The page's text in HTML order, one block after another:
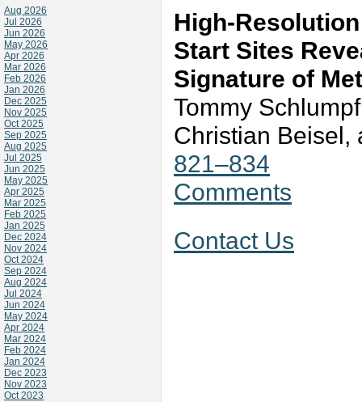
Aug 2026
Jul 2026
Jun 2026
May 2026
Apr 2026
Mar 2026
Feb 2026
Jan 2026
Dec 2025
Nov 2025
Oct 2025
Sep 2025
Aug 2025
Jul 2025
Jun 2025
May 2025
Apr 2025
Mar 2025
Feb 2025
Jan 2025
Dec 2024
Nov 2024
Oct 2024
Sep 2024
Aug 2024
Jul 2024
Jun 2024
May 2024
Apr 2024
Mar 2024
Feb 2024
Jan 2024
Dec 2023
Nov 2023
Oct 2023
High-
Start Sites
Signature of
Tommy
Christian
821–834
Comments
Contact Us